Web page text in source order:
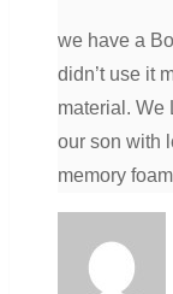
we have a
didn’t use it
material. We
our son with
memory